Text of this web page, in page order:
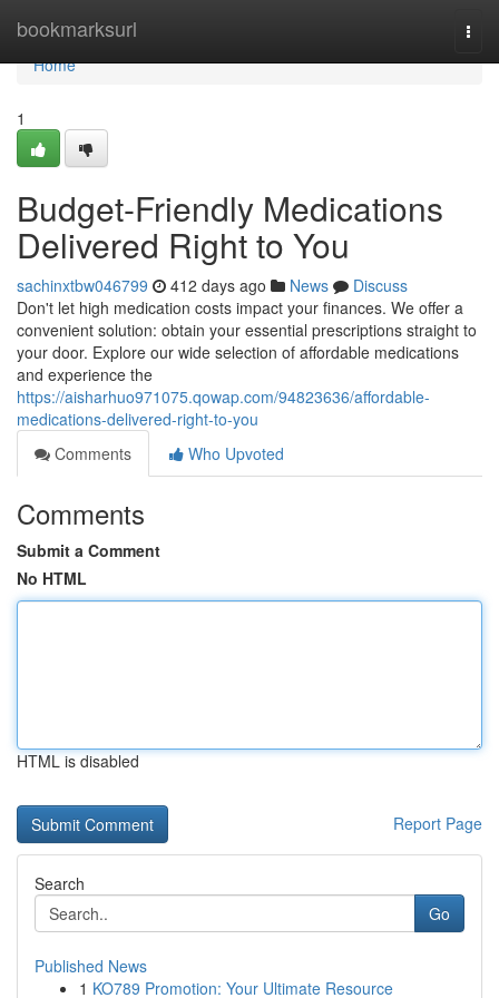
bookmarksurl
Home
Home
1
Budget-Friendly Medications
Delivered Right to You
sachinxtbw046799 412 days ago News
Discuss
Don't let high medication costs impact your finances. We offer a
convenient solution: obtain your essential prescriptions straight to
your door. Explore our wide selection of affordable medications
and experience the
https://aisharhuo971075.qowap.com/94823636/affordable-
medications-delivered-right-to-you
Comments
Who Upvoted
Comments
Submit a Comment
No HTML
HTML is disabled
Report Page
Search
Go
Published News
1 KO789 Promotion: Your Ultimate Resource